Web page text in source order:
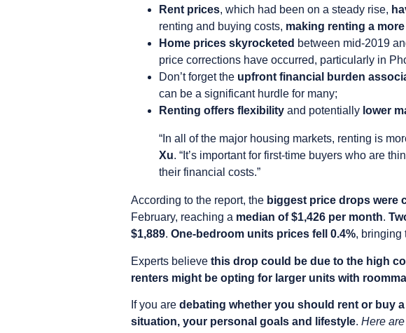
Rent prices, which had been on a steady rise,
renting and buying costs, making renting a
Home prices skyrocketed between mid-2019
price corrections have occurred, particularly in
Don’t forget the upfront financial burden
can be a significant hurdle for many;
Renting offers flexibility and potentially lower
“In all of the major housing markets, renting is
Xu. “It’s important for first-time buyers who are
their financial costs.”
According to the report, the biggest price drops were
February, reaching a median of $1,426 per month.
$1,889. One-bedroom units prices fell 0.4%, bringing
Experts believe this drop could be due to the high
renters might be opting for larger units with
If you are debating whether you should rent or buy
situation, your personal goals and lifestyle. Here